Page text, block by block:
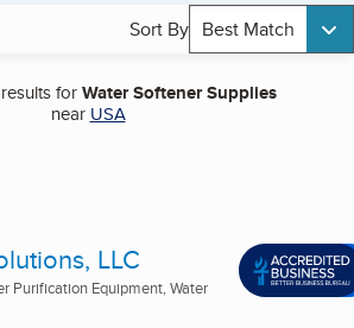
Sort By Best Match
results forWater Softener Supplies
near USA
LLC
Purification Equipment, Water